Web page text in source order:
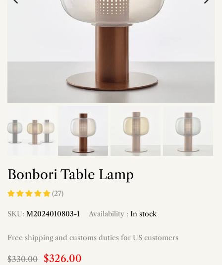
Bonbori Table Lamp
(27)
SKU: M2024010803-1 Availability : In stock
Free shipping and customs duties for US customers
$330.00 $326.00